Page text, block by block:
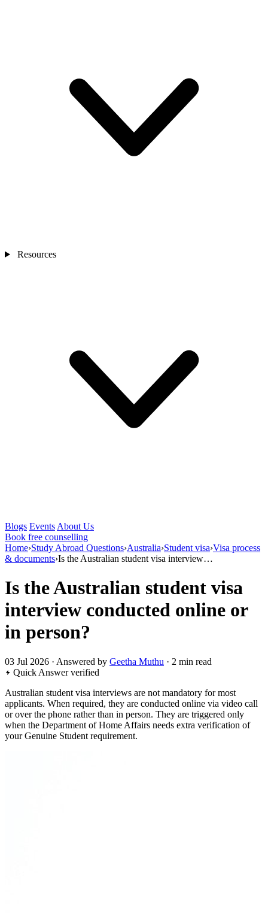
Resources
Blogs Events About Us
Book free counselling
Home›Study Abroad Questions›Australia›Student visa›Visa process
& documents›Is the Australian student visa interview…
Is the Australian student visa
interview conducted online or
in person?
03 Jul 2026 · Answered by Geetha Muthu · 2 min read
Quick Answerverified
Australian student visa interviews are not mandatory for most
applicants. When required, they are conducted online via video call
or over the phone rather than in person. They are triggered only
when the Department of Home Affairs needs extra verification of
your Genuine Student requirement.